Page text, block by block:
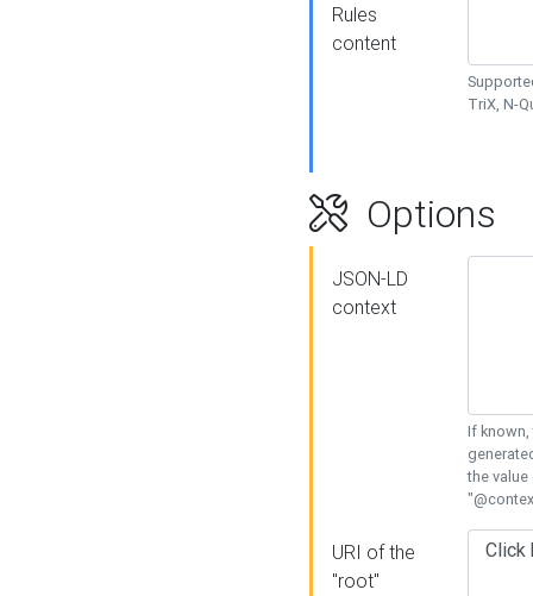
Rules
content
TriX, N-
Options
JSON-LD
context
If known,
the
URI of the
"root"